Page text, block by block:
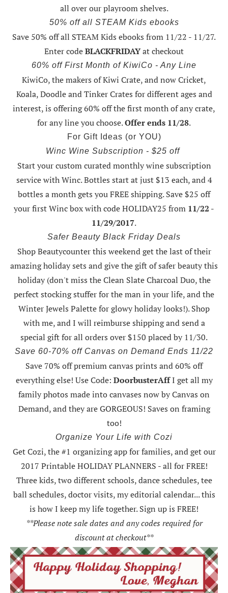
all over our playroom shelves.
50% off all STEAM Kids ebooks
Save 50% off all STEAM Kids ebooks from 11/22 - 11/27.
Enter codeBLACKFRIDAYat checkout
60% off First Month of KiwiCo - Any Line
KiwiCo, the makers of Kiwi Crate, and now Cricket,
Koala, Doodle and Tinker Crates for different ages and
interest, is offering60% off the first month of any crate,
for any line you choose.Offer ends 11/28.
For Gift Ideas (or YOU)
Winc Wine Subscription - $25 off
Start your custom curated monthly wine subscription
service with Winc. Bottles start at just $13 each, and 4
bottles a month gets you FREE shipping.Save $25 off
your first Winc box with code HOLIDAY25 from 11/22 -
11/29/2017.
Safer Beauty Black Friday Deals
Shop Beautycounter this weekendget the last of their
amazing holiday sets and give the gift of safer beauty this
holiday (don't miss the Clean Slate Charcoal Duo, the
perfect stocking stuffer for the man in your life, and the
Winter Jewels Palette for glowy holiday looks!).Shop
with me, and I will reimburse shipping and send a
special gift for all orders over $150 placed by 11/30.
Save 60-70% off Canvas on Demand Ends 11/22
Save 70% off premium canvas prints and 60% off
everything else! Use Code: DoorbusterAffI get all my
family photos made into canvases now by Canvas on
Demand, and they are GORGEOUS! Saves on framing
too!
Organize Your Life with Cozi
Get Cozi, the #1 organizing app for families, and get our
2017 Printable HOLIDAY PLANNERS - all for FREE!
Three kids, two different schools, dance schedules, tee
ball schedules, doctor visits, my editorial calendar... this
is how I keep my life together. Sign up is FREE!
**Please note sale dates and any codes required for
discount at checkout**